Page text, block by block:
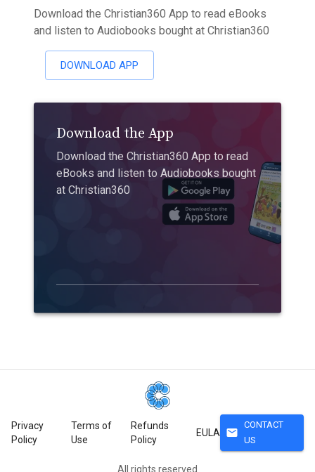
Download the Christian360 App to read eBooks
and listen to Audiobooks bought at Christian360
DOWNLOAD APP
Download the App
Download the Christian360 App to read
eBooks and listen to Audiobooks bought
at Christian360
Privacy
Policy
Terms of
Use
Refunds
Policy
EULA mail
CONTACT
US
All rights reserved